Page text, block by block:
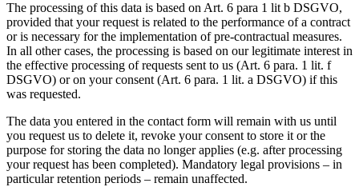
The processing of this data is based on Art. 6 para 1 lit b DSGVO,
provided that your request is related to the performance of a contract
or is necessary for the implementation of pre-contractual measures.
In all other cases, the processing is based on our legitimate interest in
the effective processing of requests sent to us (Art. 6 para. 1 lit. f
DSGVO) or on your consent (Art. 6 para. 1 lit. a DSGVO) if this
was requested.
The data you entered in the contact form will remain with us until
you request us to delete it, revoke your consent to store it or the
purpose for storing the data no longer applies (e.g. after processing
your request has been completed). Mandatory legal provisions – in
particular retention periods – remain unaffected.